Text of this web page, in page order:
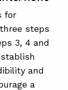
for
steps
3, 4 and
and
a